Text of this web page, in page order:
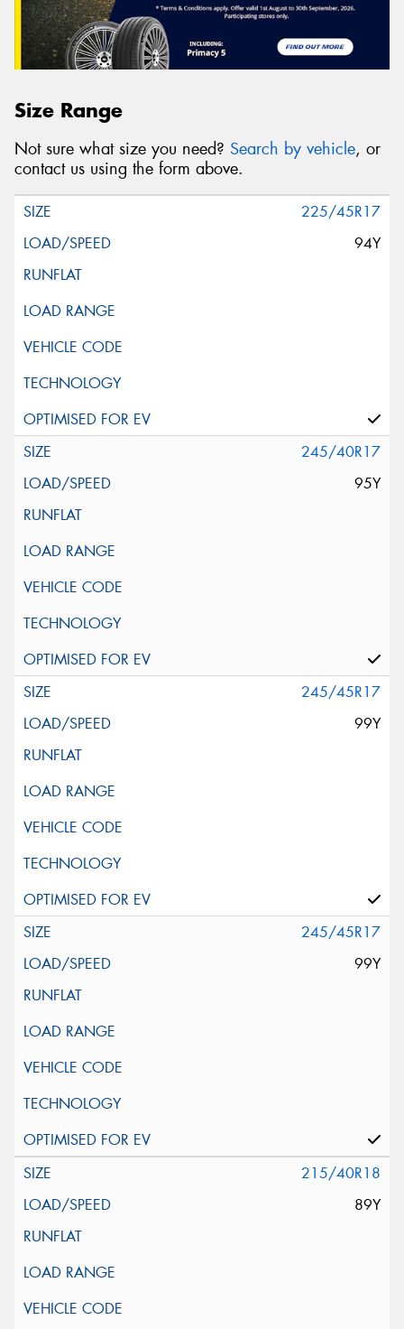
Size Range
Not sure what size you need? Search by vehicle, or
contact us using the form above.
225/45R17
94Y
245/40R17
95Y
245/45R17
99Y
245/45R17
99Y
215/40R18
89Y